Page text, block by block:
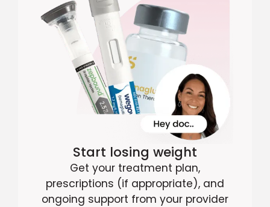
Start losing weight
Get your treatment plan,
prescriptions (if appropriate), and
ongoing support from your provider